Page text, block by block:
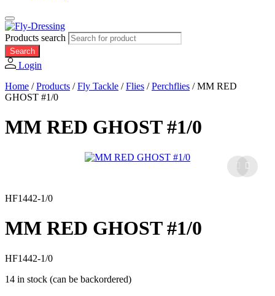
Products search
Search
Login
Home /Products /Fly Tackle /Flies /Perchflies /MM RED
GHOST #1/0
MM RED GHOST #1/0
HF1442-1/0
MM RED GHOST #1/0
HF1442-1/0
14 in stock (can be backordered)